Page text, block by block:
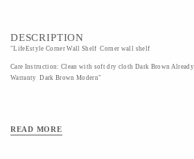
DESCRIPTION
"LifeEstyle Corner Wall Shelf Corner wall shelf
Care Instruction: Clean with soft dry cloth Dark Brown
Warranty Dark Brown Modern"
READ MORE